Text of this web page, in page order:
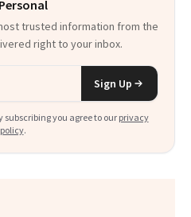
trusted information from the
right to your inbox.
Sign Up
subscribing you agree to our privacy
policy.